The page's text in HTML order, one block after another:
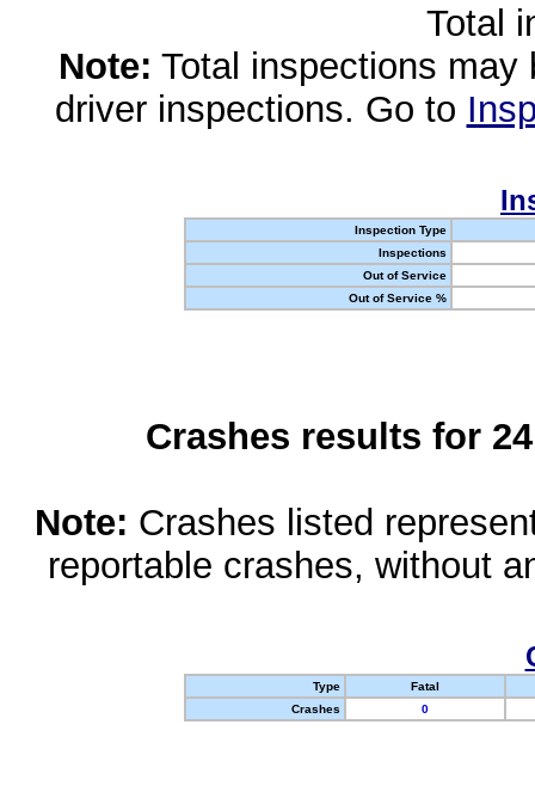
Total
Note: Total inspections
driver inspections. Go to
Inspection Type
Inspections
Out of Service
Out of Service %
Crashes results for
Note: Crashes listed
reportable crashes, without
Type
Fatal
Crashes
0